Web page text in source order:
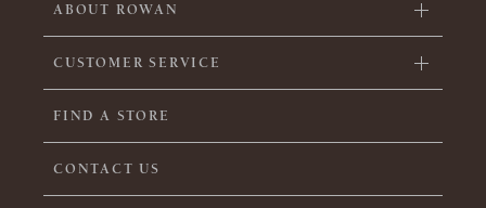
ABOUT ROWAN
CUSTOMER SERVICE
FIND A STORE
CONTACT US